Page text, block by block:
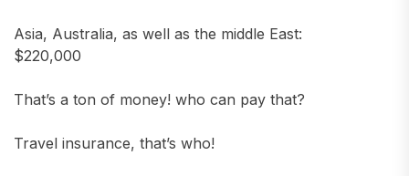
Asia, Australia, as well as the middle East:
$220,000
That’s a ton of money! who can pay that?
Travel insurance, that’s who!